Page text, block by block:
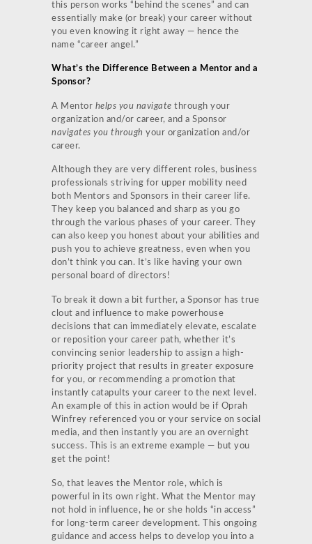
this person works “behind the scenes” and can
essentially make (or break) your career without
you even knowing it right away — hence the
name “career angel.”
What’s the Difference Between a Mentor and a
Sponsor?
A Mentor helps you navigate through your
organization and/or career, and a Sponsor
navigates you through your organization and/or
career.
Although they are very different roles, business
professionals striving for upper mobility need
both Mentors and Sponsors in their career life.
They keep you balanced and sharp as you go
through the various phases of your career. They
can also keep you honest about your abilities and
push you to achieve greatness, even when you
don’t think you can. It’s like having your own
personal board of directors!
To break it down a bit further, a Sponsor has true
clout and influence to make powerhouse
decisions that can immediately elevate, escalate
or reposition your career path, whether it’s
convincing senior leadership to assign a high-
priority project that results in greater exposure
for you, or recommending a promotion that
instantly catapults your career to the next level.
An example of this in action would be if Oprah
Winfrey referenced you or your service on social
media, and then instantly you are an overnight
success. This is an extreme example — but you
get the point!
So, that leaves the Mentor role, which is
powerful in its own right. What the Mentor may
not hold in influence, he or she holds “in access”
for long-term career development. This ongoing
guidance and access helps to develop you into a